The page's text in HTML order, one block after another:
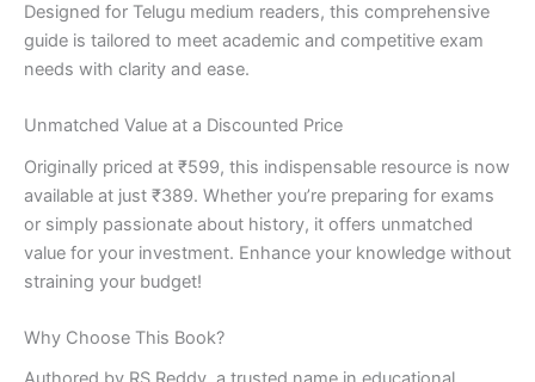
Designed for Telugu medium readers, this comprehensive
guide is tailored to meet academic and competitive exam
needs with clarity and ease.
Unmatched Value at a Discounted Price
Originally priced at ₹599, this indispensable resource is now
available at just ₹389. Whether you’re preparing for exams
or simply passionate about history, it offers unmatched
value for your investment. Enhance your knowledge without
straining your budget!
Why Choose This Book?